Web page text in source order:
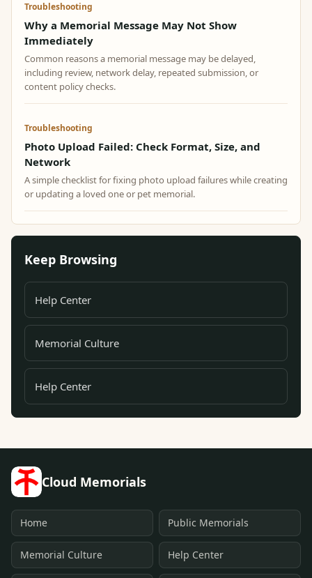
Troubleshooting
Why a Memorial Message May Not Show
Immediately
Common reasons a memorial message may be delayed,
including review, network delay, repeated submission, or
content policy checks.
Troubleshooting
Photo Upload Failed: Check Format, Size, and
Network
A simple checklist for fixing photo upload failures while creating
or updating a loved one or pet memorial.
Keep Browsing
Help Center
Memorial Culture
Help Center
Cloud Memorials
Home Public Memorials
Memorial Culture Help Center